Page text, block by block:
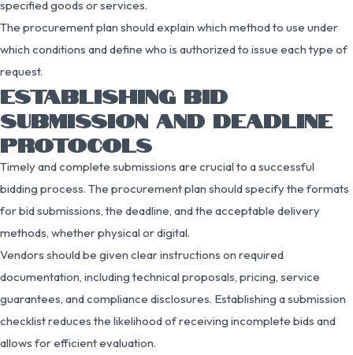
specified goods or services.
The procurement plan should explain which method to use under
which conditions and define who is authorized to issue each type of
request.
ESTABLISHING BID
SUBMISSION AND DEADLINE
PROTOCOLS
Timely and complete submissions are crucial to a successful
bidding process. The procurement plan should specify the formats
for bid submissions, the deadline, and the acceptable delivery
methods, whether physical or digital.
Vendors should be given clear instructions on required
documentation, including technical proposals, pricing, service
guarantees, and compliance disclosures. Establishing a submission
checklist reduces the likelihood of receiving incomplete bids and
allows for efficient evaluation.